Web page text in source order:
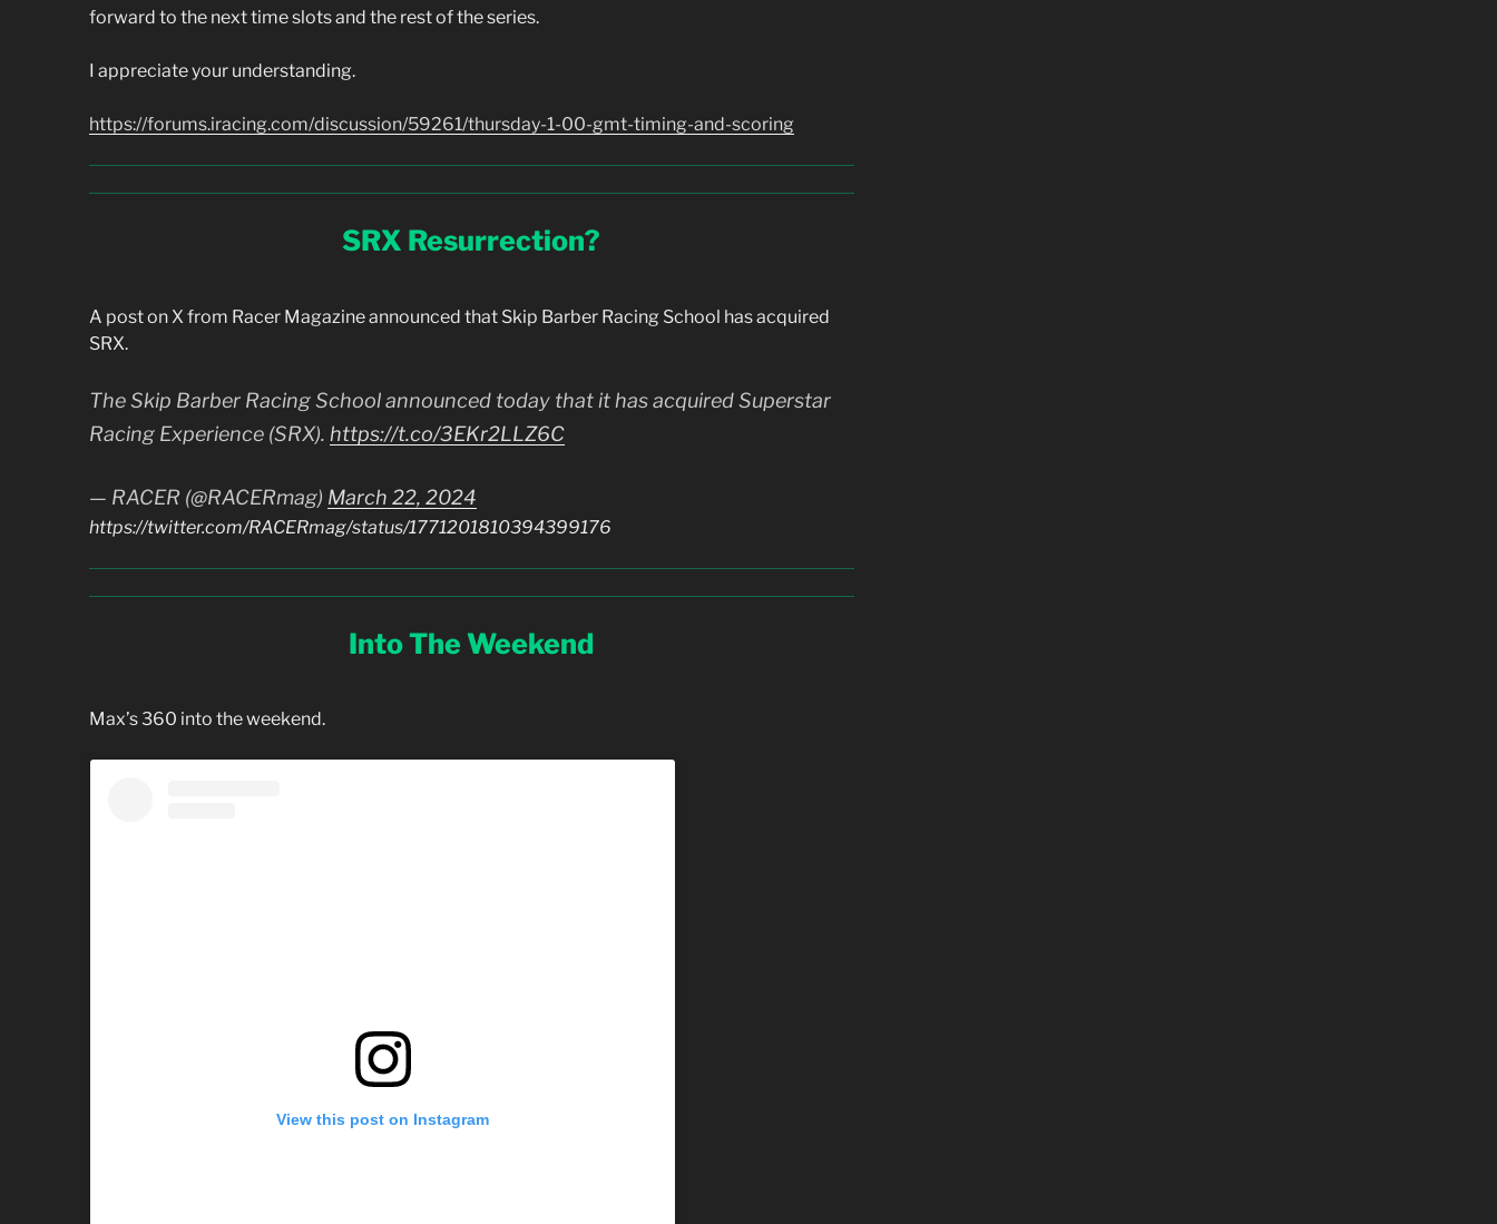
forward to the next time slots and the rest of the series.
I appreciate your understanding.
https://forums.iracing.com/discussion/59261/thursday-1-00-gmt-timing-and-scoring
SRX Resurrection?
A post on X from Racer Magazine announced that Skip Barber Racing School has acquired
SRX.
The Skip Barber Racing School announced today that it has acquired Superstar
Racing Experience (SRX). https://t.co/3EKr2LLZ6C
— RACER (@RACERmag) March 22, 2024
https://twitter.com/RACERmag/status/1771201810394399176
Into The Weekend
Max’s 360 into the weekend.
View this post on Instagram